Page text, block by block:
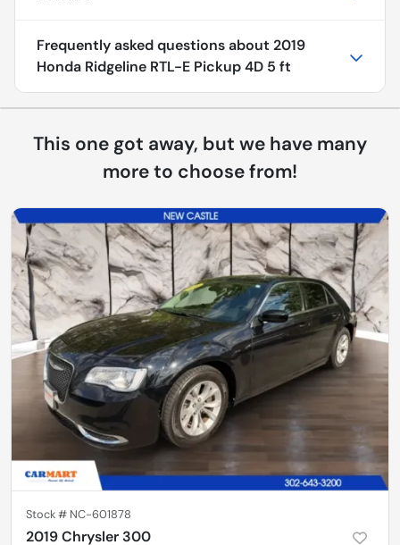
Frequently asked questions about 2019
Honda Ridgeline RTL-E Pickup 4D 5 ft
This one got away, but we have many
more to choose from!
Stock # NC-601878
2019 Chrysler 300